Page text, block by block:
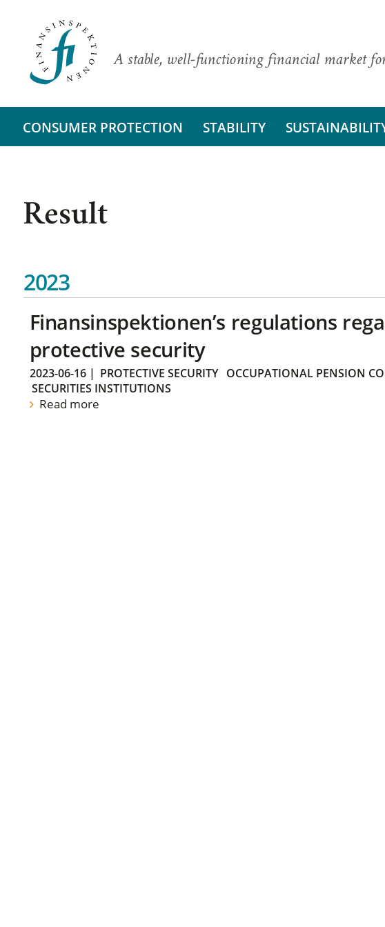
A stable, well-functioning financial market
CONSUMER PROTECTION STABILITY
Result
2023
Finansinspektionen’s regulations
protective security
2023-06-16| PROTECTIVE SECURITY
OCCUPATIONAL PENSION
SECURITIES INSTITUTIONS
Read more